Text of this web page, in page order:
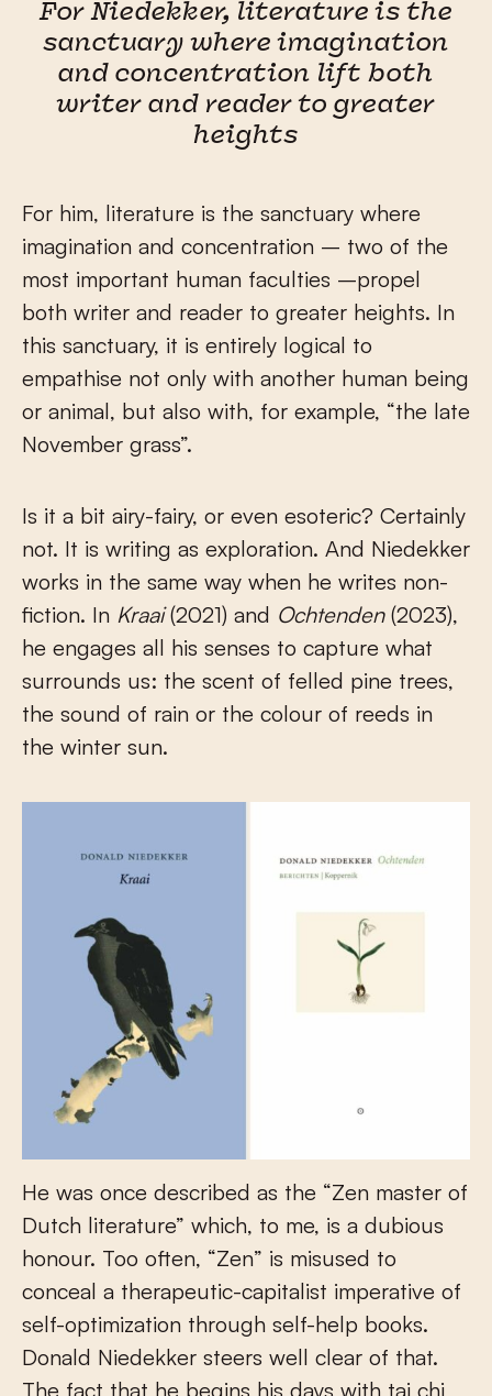
For Niedekker, literature is the
sanctuary where imagination
and concentration lift both
writer and reader to greater
heights
For him, literature is the sanctuary where
imagination and concentration – two of the
most important human faculties –propel
both writer and reader to greater heights. In
this sanctuary, it is entirely logical to
empathise not only with another human being
or animal, but also with, for example, “the late
November grass”.
Is it a bit airy-fairy, or even esoteric? Certainly
not. It is writing as exploration. And Niedekker
works in the same way when he writes non-
fiction. In Kraai(2021) and Ochtenden(2023),
he engages all his senses to capture what
surrounds us: the scent of felled pine trees,
the sound of rain or the colour of reeds in
the winter sun.
He was once described as the “Zen master of
Dutch literature” which, to me, is a dubious
honour. Too often, “Zen” is misused to
conceal a therapeutic-capitalist imperative of
self-optimization through self-help books.
Donald Niedekker steers well clear of that.
The fact that he begins his days with tai chi